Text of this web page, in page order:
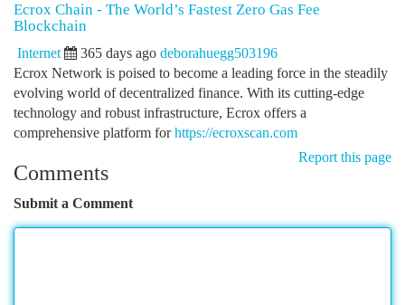
Ecrox Chain - The World’s Fastest Zero Gas Fee
Blockchain
Internet 365 days ago deborahuegg503196
Ecrox Network is poised to become a leading force in the steadily
evolving world of decentralized finance. With its cutting-edge
technology and robust infrastructure, Ecrox offers a
comprehensive platform forhttps://ecroxscan.com
Report this page
Comments
Submit a Comment